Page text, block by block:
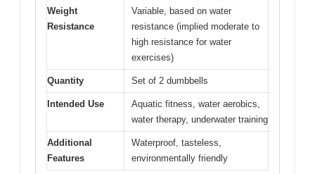
Weight
Resistance
Variable, based on water
resistance (implied moderate to
high resistance for water
exercises)
Quantity Set of 2 dumbbells
Intended Use
Aquatic fitness, water aerobics,
water therapy, underwater training
Additional
Features
Waterproof, tasteless,
environmentally friendly